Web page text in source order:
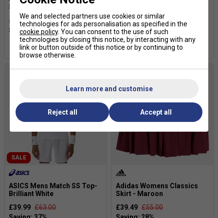
Shoes - White/Dark Blue
£87.99 £110.00
more colours
Blue
£87.99 £110.00
SALE
ASICS Mens Match SS Top-
Brilliant White
£39.99 £63.00
Adidas Womens Classics
Skirt - Maroon
£39.49 £55.00
We and selected partners use cookies or similar
technologies for ads personalisation as specified in the
cookie policy. You can consent to the use of such
technologies by closing this notice, by interacting with any
link or button outside of this notice or by continuing to
browse otherwise.
Learn more and customise
Reject all Accept all